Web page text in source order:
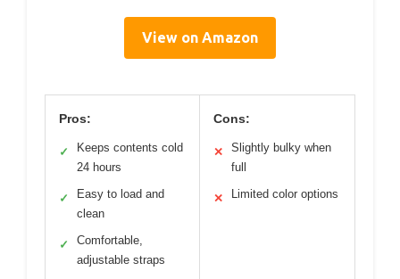
View on Amazon
Pros:
✓
Keeps contents cold
24 hours
✓
Easy to load and
clean
✓
Comfortable,
adjustable straps
Cons:
✕
Slightly bulky when
full
✕ Limited color options